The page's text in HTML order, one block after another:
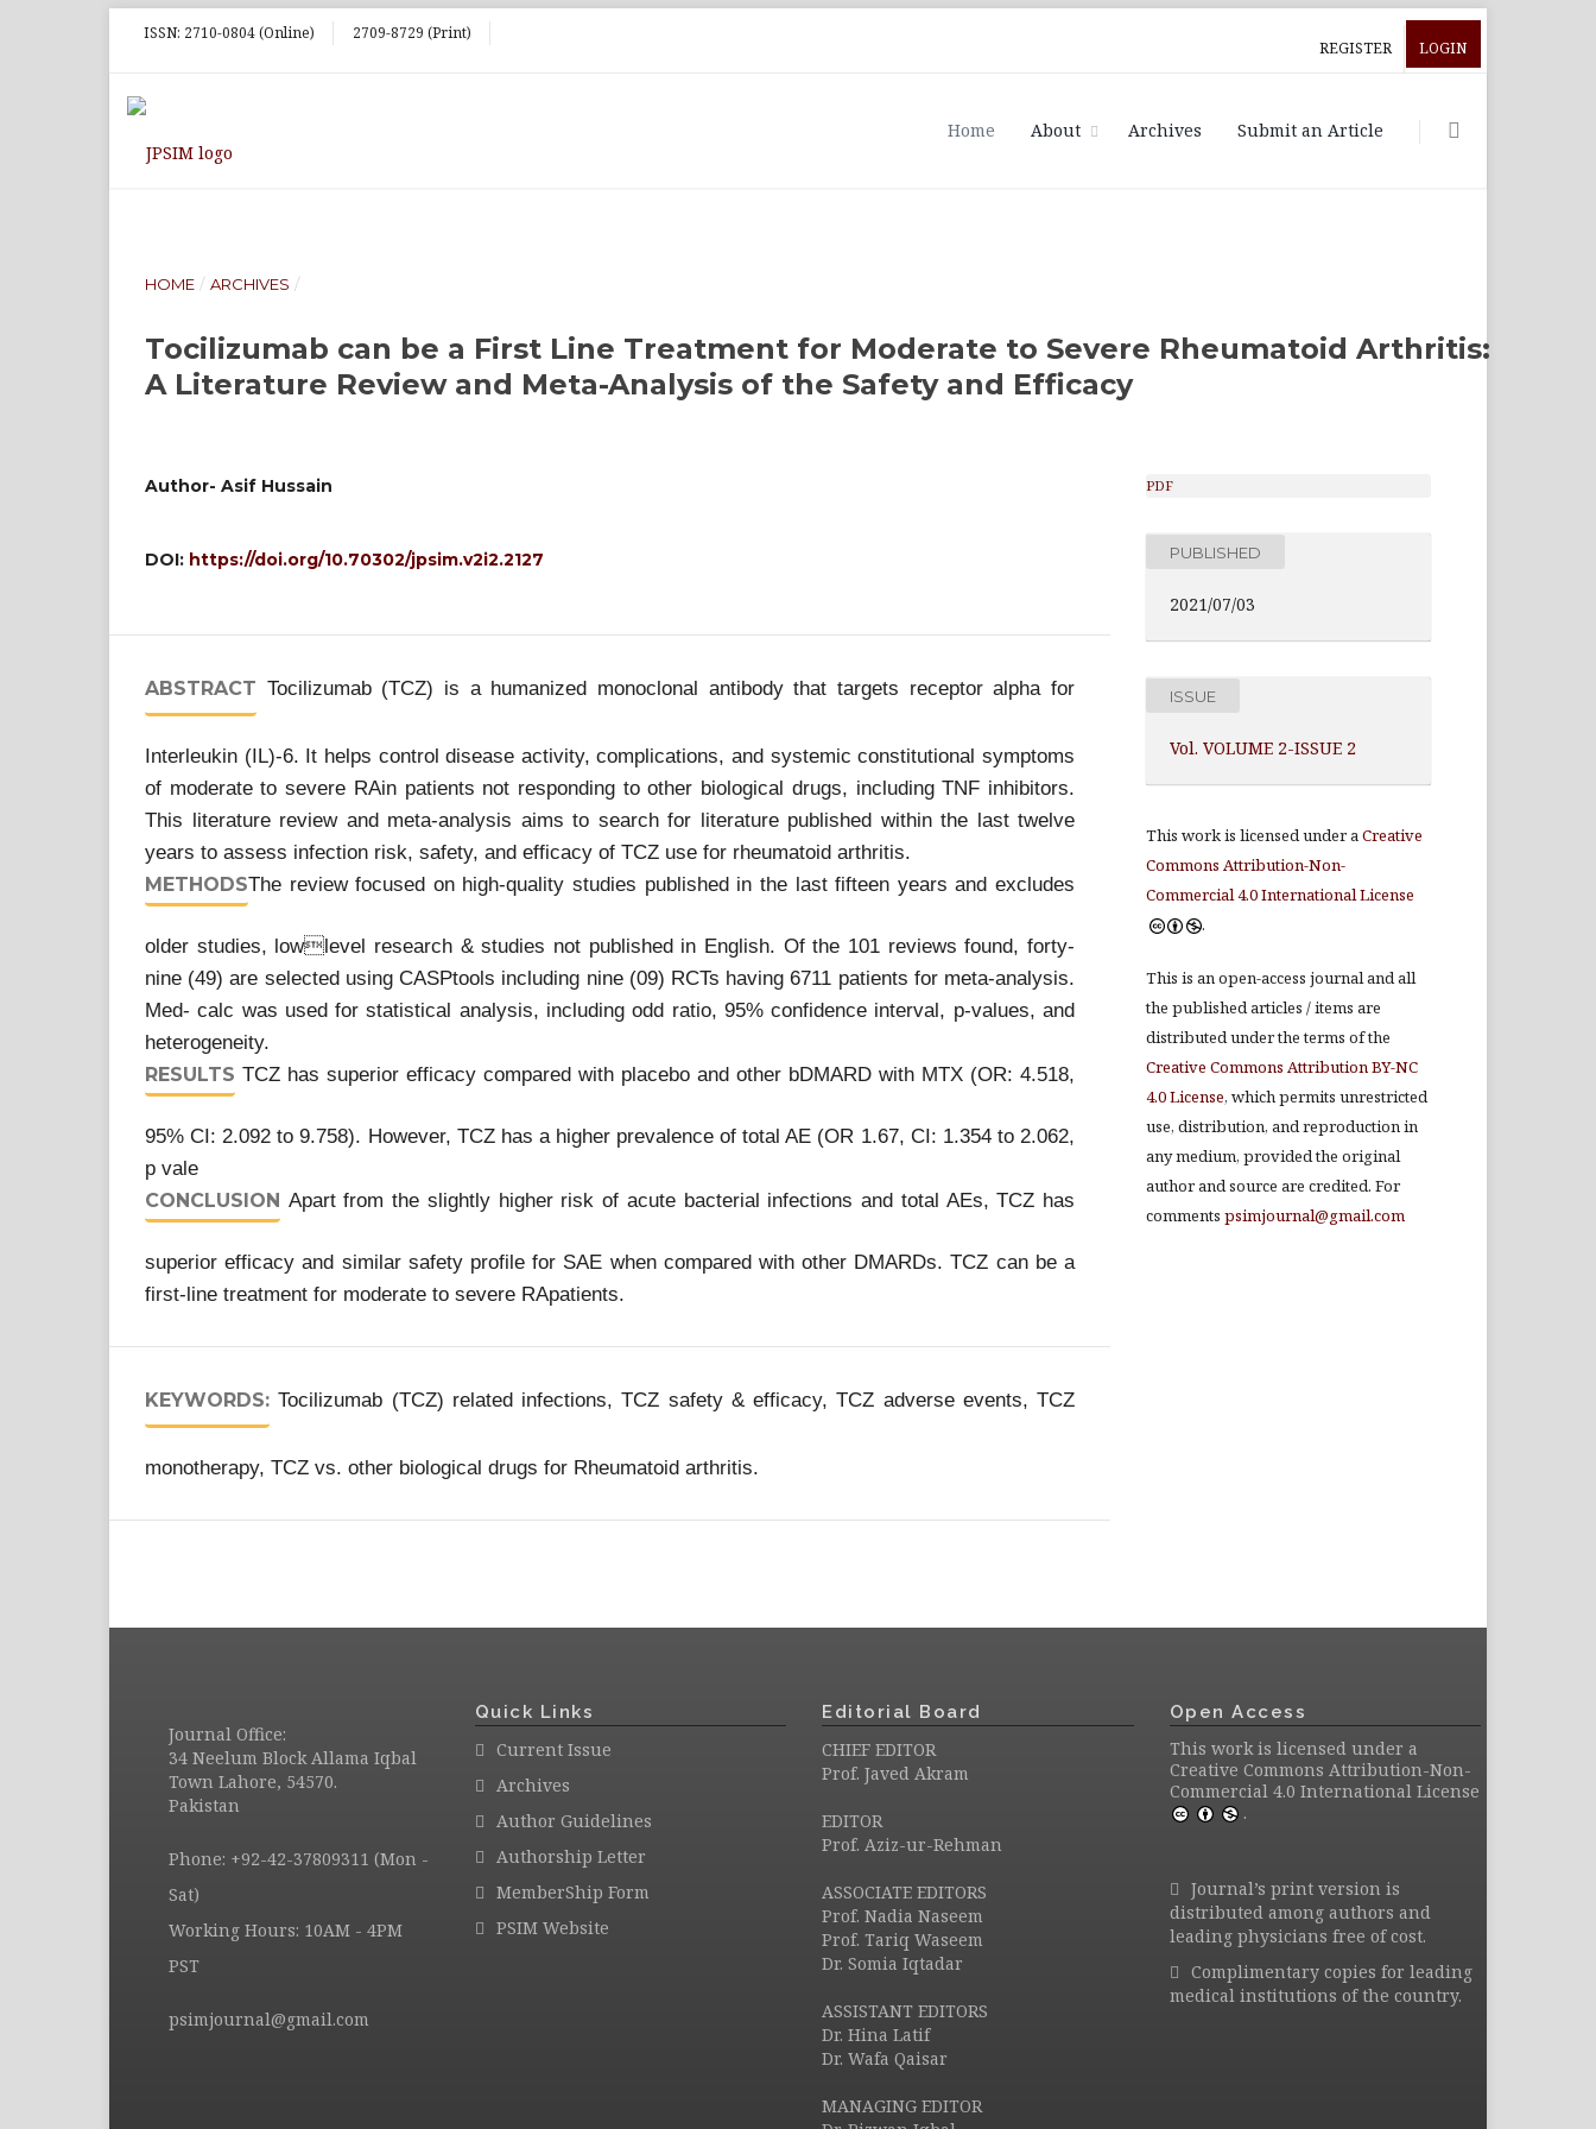
REGISTER LOGIN
ISSN: 2710-0804 (Online) 2709-8729 (Print)
Home About Archives Submit an Article
HOME / ARCHIVES /
Tocilizumab can be a First Line Treatment for Moderate to Severe Rheumatoid Arthritis:
A Literature Review and Meta-Analysis of the Safety and Efficacy
Author- Asif Hussain
DOI: https://doi.org/10.70302/jpsim.v2i2.2127
ABSTRACT Tocilizumab (TCZ) is a humanized monoclonal antibody that targets receptor alpha for
Interleukin (IL)-6. It helps control disease activity, complications, and systemic constitutional symptoms
of moderate to severe RAin patients not responding to other biological drugs, including TNF inhibitors.
This literature review and meta-analysis aims to search for literature published within the last twelve
years to assess infection risk, safety, and efficacy of TCZ use for rheumatoid arthritis.
METHODSThe review focused on high-quality studies published in the last fifteen years and excludes
older studies, lowlevel research & studies not published in English. Of the 101 reviews found, forty-
nine (49) are selected using CASPtools including nine (09) RCTs having 6711 patients for meta-analysis.
Med- calc was used for statistical analysis, including odd ratio, 95% confidence interval, p-values, and
heterogeneity.
RESULTS TCZ has superior efficacy compared with placebo and other bDMARD with MTX (OR: 4.518,
95% CI: 2.092 to 9.758). However, TCZ has a higher prevalence of total AE (OR 1.67, CI: 1.354 to 2.062,
p vale
CONCLUSION Apart from the slightly higher risk of acute bacterial infections and total AEs, TCZ has
superior efficacy and similar safety profile for SAE when compared with other DMARDs. TCZ can be a
first-line treatment for moderate to severe RApatients.
KEYWORDS: Tocilizumab (TCZ) related infections, TCZ safety & efficacy, TCZ adverse events, TCZ
monotherapy, TCZ vs. other biological drugs for Rheumatoid arthritis.
PDF
PUBLISHED
2021/07/03
ISSUE
Vol. VOLUME 2-ISSUE 2
This work is licensed under aCreative
Commons Attribution-Non-
Commercial 4.0 International License
.
This is an open-access journal and all
the published articles / items are
distributed under the terms of the
Creative Commons Attribution BY-NC
4.0 License, which permits unrestricted
use, distribution, and reproduction in
any medium, provided the original
author and source are credited. For
comments psimjournal@gmail.com
Journal Office:
34 Neelum Block Allama Iqbal
Town Lahore, 54570.
Pakistan
Phone: +92-42-37809311 (Mon -
Sat)
Working Hours: 10AM - 4PM
PST
psimjournal@gmail.com
Quick Links
Current Issue
Archives
Author Guidelines
Authorship Letter
MemberShip Form
PSIM Website
Editorial Board
CHIEF EDITOR
Prof. Javed Akram
EDITOR
Prof. Aziz-ur-Rehman
ASSOCIATE EDITORS
Prof. Nadia Naseem
Prof. Tariq Waseem
Dr. Somia Iqtadar
ASSISTANT EDITORS
Dr. Hina Latif
Dr. Wafa Qaisar
MANAGING EDITOR
Open Access
This work is licensed under a
Creative Commons Attribution-Non-
Commercial 4.0 International License
.
Journal’s print version is
distributed among authors and
leading physicians free of cost.
Complimentary copies for leading
medical institutions of the country.